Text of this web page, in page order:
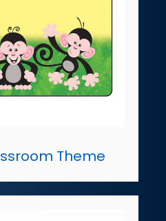
Theme